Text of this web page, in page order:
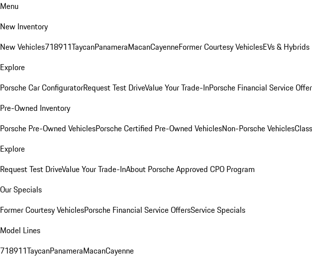
Menu
New Inventory
New Vehicles718911TaycanPanameraMacanCayenneFormer Courtesy VehiclesEVs & Hybrids
Explore
Porsche Car ConfiguratorRequest Test DriveValue Your Trade-InPorsche Financial Service
Pre-Owned Inventory
Porsche Pre-Owned VehiclesPorsche Certified Pre-Owned VehiclesNon-Porsche Vehicles
Explore
Request Test DriveValue Your Trade-InAbout Porsche Approved CPO Program
Our Specials
Former Courtesy VehiclesPorsche Financial Service OffersService Specials
Model Lines
718911TaycanPanameraMacanCayenne